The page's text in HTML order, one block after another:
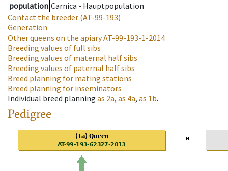
population Carnica - Hauptpopulation
Contact the breeder (AT-99-193)
Generation
Other queens on the apiaryAT-99-193-1-2014
Breeding values of full sibs
Breeding values of maternal half sibs
Breeding values of paternal half sibs
Breed planning for mating stations
Breed planning for inseminators
Individual breed planning as 2a, as 4a, as 1b.
Pedigree